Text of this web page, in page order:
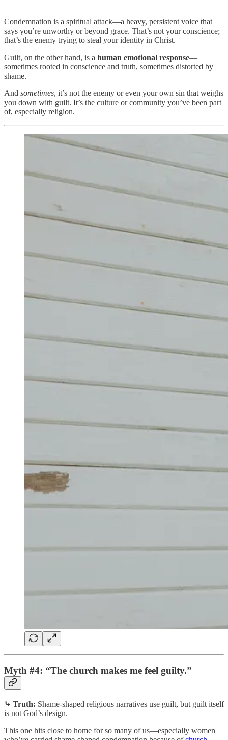
Condemnation is a spiritual attack—a heavy, persistent voice that
says you’re unworthy or beyond grace. That’s not your conscience;
that’s the enemy trying to steal your identity in Christ.
Guilt, on the other hand, is a human emotional response—
sometimes rooted in conscience and truth, sometimes distorted by
shame.
And sometimes, it’s not the enemy or even your own sin that weighs
you down with guilt. It’s the culture or community you’ve been part
of, especially religion.
Myth #4: “The church makes me feel guilty.”
⤷ Truth: Shame-shaped religious narratives use guilt, but guilt itself
is not God’s design.
This one hits close to home for so many of us—especially women